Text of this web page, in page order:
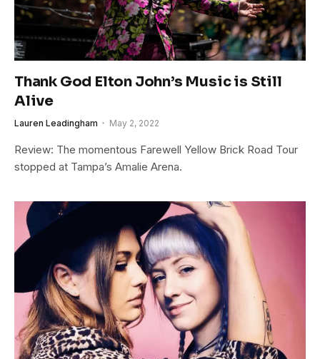
Thank God Elton John’s Music is Still
Alive
Lauren Leadingham May 2, 2022
Review: The momentous Farewell Yellow Brick Road Tour
stopped at Tampa’s Amalie Arena.